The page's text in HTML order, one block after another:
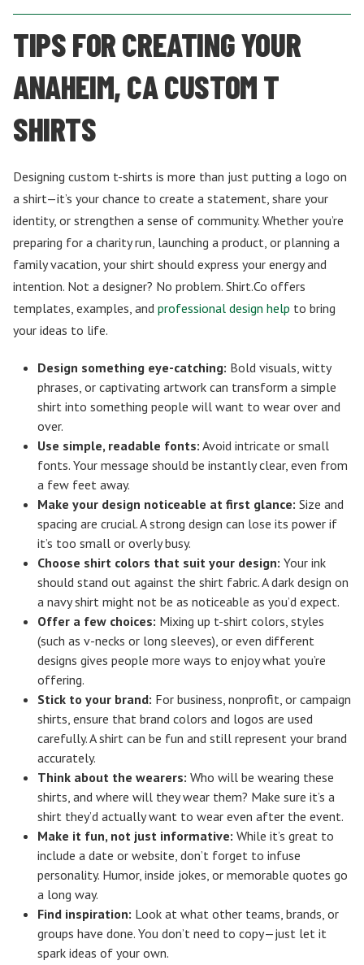
TIPS FOR CREATING YOUR
ANAHEIM, CA CUSTOM T
SHIRTS
Designing custom t-shirts is more than just putting a logo on
a shirt—it’s your chance to create a statement, share your
identity, or strengthen a sense of community. Whether you’re
preparing for a charity run, launching a product, or planning a
family vacation, your shirt should express your energy and
intention. Not a designer? No problem. Shirt.Co offers
templates, examples, and professional design help to bring
your ideas to life.
Design something eye-catching: Bold visuals, witty
phrases, or captivating artwork can transform a simple
shirt into something people will want to wear over and
over.
Use simple, readable fonts: Avoid intricate or small
fonts. Your message should be instantly clear, even from
a few feet away.
Make your design noticeable at first glance: Size and
spacing are crucial. A strong design can lose its power if
it’s too small or overly busy.
Choose shirt colors that suit your design: Your ink
should stand out against the shirt fabric. A dark design on
a navy shirt might not be as noticeable as you’d expect.
Offer a few choices: Mixing up t-shirt colors, styles
(such as v-necks or long sleeves), or even different
designs gives people more ways to enjoy what you’re
offering.
Stick to your brand: For business, nonprofit, or campaign
shirts, ensure that brand colors and logos are used
carefully. A shirt can be fun and still represent your brand
accurately.
Think about the wearers: Who will be wearing these
shirts, and where will they wear them? Make sure it’s a
shirt they’d actually want to wear even after the event.
Make it fun, not just informative: While it’s great to
include a date or website, don’t forget to infuse
personality. Humor, inside jokes, or memorable quotes go
a long way.
Find inspiration: Look at what other teams, brands, or
groups have done. You don’t need to copy—just let it
spark ideas of your own.